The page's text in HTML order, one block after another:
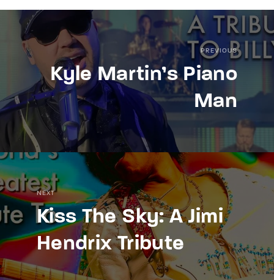
PREVIOUS
Kyle Martin’s Piano
Man
NEXT
Kiss The Sky: A Jimi
Hendrix Tribute